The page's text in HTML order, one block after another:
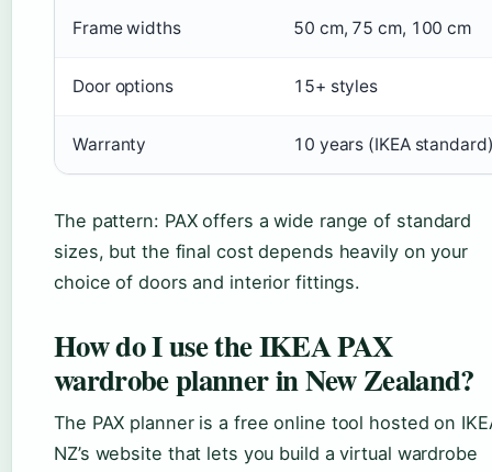
Frame widths 50 cm, 75 cm, 100 cm
Door options 15+ styles
Warranty 10 years (IKEA
The pattern: PAX offers a wide range of standard
sizes, but the final cost depends heavily on your
choice of doors and interior fittings.
How do I use the IKEA PAX
wardrobe planner in New Zealand?
The PAX planner is a free online tool hosted on
NZ’s website that lets you build a virtual wardrobe